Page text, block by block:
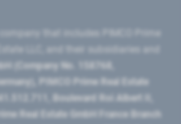
(Company No. 158768,
PIMCO Prime Real Estate
Boulevard Roi Albert II,
Real Estate GmbH France Branch